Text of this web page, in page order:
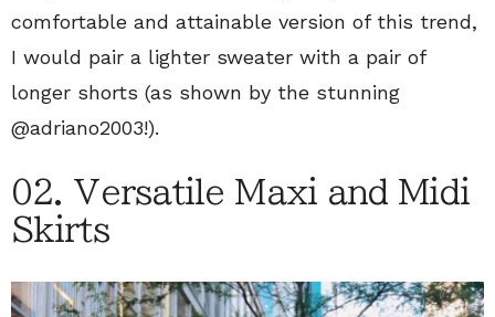
comfortable and attainable version of this trend,
I would pair a lighter sweater with a pair of
longer shorts (as shown by the stunning
@adriano2003!).
02. Versatile Maxi and Midi
Skirts